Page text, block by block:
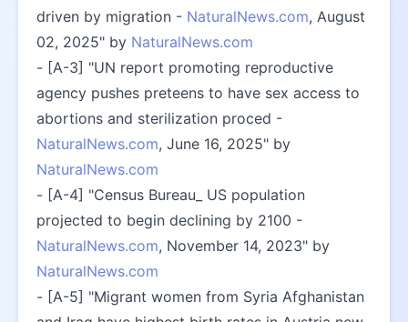
driven by migration - NaturalNews.com, August
02, 2025" by NaturalNews.com
- [A-3] "UN report promoting reproductive
agency pushes preteens to have sex access to
NaturalNews.com
NaturalNews.com
- [A-4] "Census Bureau_ US population
NaturalNews.com
NaturalNews.com
- [A-5] "Migrant women from Syria Afghanistan